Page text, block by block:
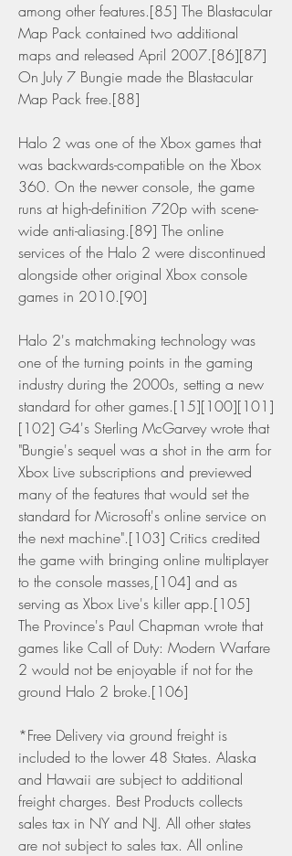
among other features.[85] The Blastacular
Map Pack contained two additional
maps and released April 2007.[86][87]
On July 7 Bungie made the Blastacular
Map Pack free.[88]
Halo 2 was one of the Xbox games that
was backwards-compatible on the Xbox
360. On the newer console, the game
runs at high-definition 720p with scene-
wide anti-aliasing.[89] The online
services of the Halo 2 were discontinued
alongside other original Xbox console
games in 2010.[90]
Halo 2's matchmaking technology was
one of the turning points in the gaming
industry during the 2000s, setting a new
standard for other games.[15][100][101]
[102] G4's Sterling McGarvey wrote that
"Bungie's sequel was a shot in the arm for
Xbox Live subscriptions and previewed
many of the features that would set the
standard for Microsoft's online service on
the next machine".[103] Critics credited
the game with bringing online multiplayer
to the console masses,[104] and as
serving as Xbox Live's killer app.[105]
The Province's Paul Chapman wrote that
games like Call of Duty: Modern Warfare
2 would not be enjoyable if not for the
ground Halo 2 broke.[106]
*Free Delivery via ground freight is
included to the lower 48 States. Alaska
and Hawaii are subject to additional
freight charges. Best Products collects
sales tax in NY and NJ. All other states
are not subject to sales tax. All online